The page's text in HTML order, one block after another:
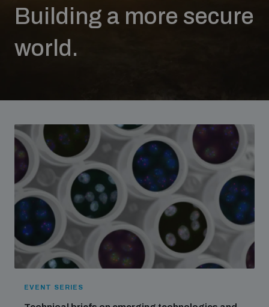
About UNIDIR
Strategic Framework 2026–2030
Our people
Join our team
Global Knowledge Network
Contact us
What we do
Building a more secure
world.
EVENT SERIES